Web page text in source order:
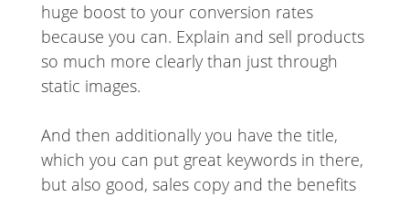
huge boost to your conversion rates
because you can. Explain and sell products
so much more clearly than just through
static images.
And then additionally you have the title,
which you can put great keywords in there,
but also good, sales copy and the benefits